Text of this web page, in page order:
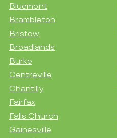
Bluemont
Brambleton
Bristow
Broadlands
Burke
Centreville
Chantilly
Fairfax
Falls Church
Gainesville